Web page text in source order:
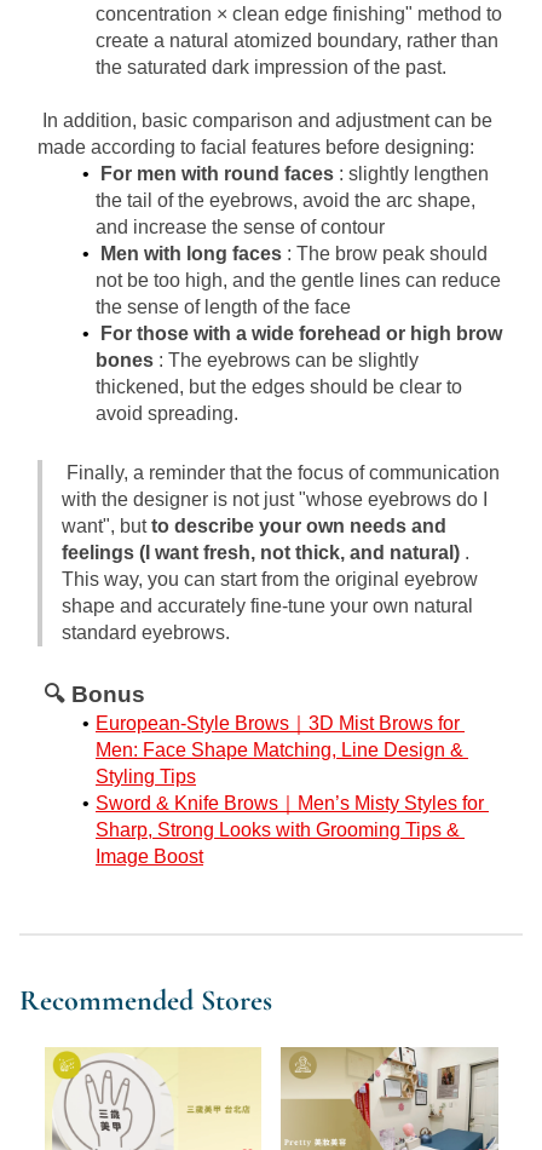
concentration × clean edge finishing" method to
create a natural atomized boundary, rather than
the saturated dark impression of the past.
In addition, basic comparison and adjustment can be
made according to facial features before designing:
For men with round faces : slightly lengthen
the tail of the eyebrows, avoid the arc shape,
and increase the sense of contour
Men with long faces : The brow peak should
not be too high, and the gentle lines can reduce
the sense of length of the face
For those with a wide forehead or high brow
bones : The eyebrows can be slightly
thickened, but the edges should be clear to
avoid spreading.
Finally, a reminder that the focus of communication
with the designer is not just "whose eyebrows do I
want", but to describe your own needs and
feelings (I want fresh, not thick, and natural) .
This way, you can start from the original eyebrow
shape and accurately fine-tune your own natural
standard eyebrows.
🔍 Bonus
European-Style Brows｜3D Mist Brows for
Men: Face Shape Matching, Line Design &
Styling Tips
Sword & Knife Brows｜Men’s Misty Styles for
Sharp, Strong Looks with Grooming Tips &
Image Boost
Recommended Stores